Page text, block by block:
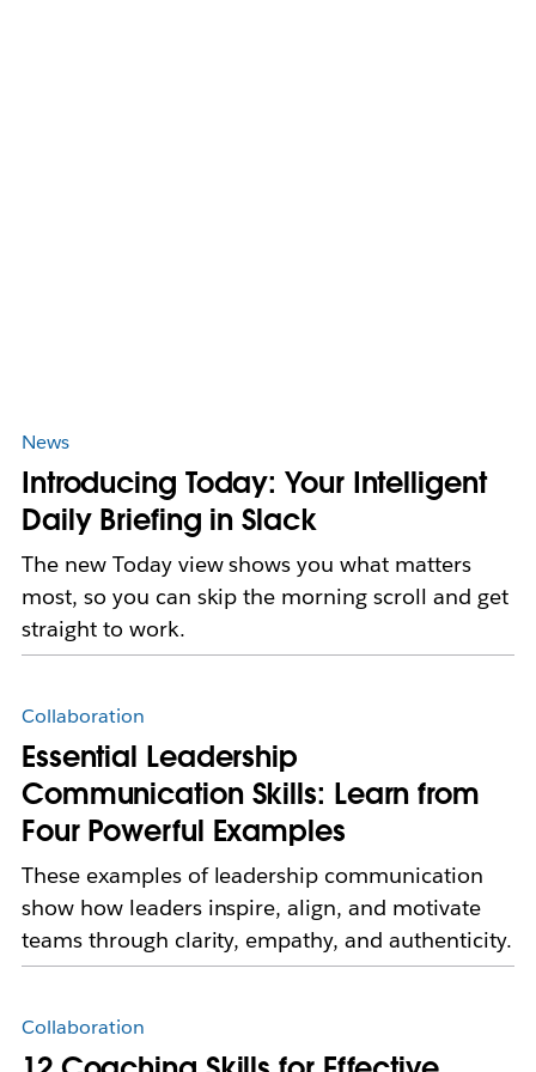
News
Introducing Today: Your Intelligent
Daily Briefing in Slack
The new Today view shows you what matters
most, so you can skip the morning scroll and get
straight to work.
Collaboration
Essential Leadership
Communication Skills: Learn from
Four Powerful Examples
These examples of leadership communication
show how leaders inspire, align, and motivate
teams through clarity, empathy, and authenticity.
Collaboration